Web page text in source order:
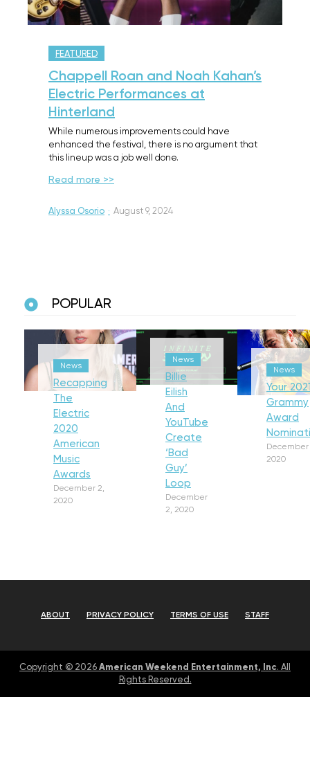
FEATURED
Chappell Roan and Noah Kahan’s
Electric Performances at
Hinterland
While numerous improvements could have
enhanced the festival, there is no argument that
this lineup was a job well done.
Read more >>
Alyssa Osorio · August 9, 2024
POPULAR
News
Recapping
The
Electric
2020
American
Music
Awards
December 2,
2020
News
Billie
Eilish
And
YouTube
Create
‘Bad
Guy’
Loop
December
2, 2020
News
Your
Grammy
Award
December
2020
ABOUT PRIVACY POLICY TERMS OF USE STAFF
Copyright © 2026 American Weekend Entertainment, Inc. All
Rights Reserved.